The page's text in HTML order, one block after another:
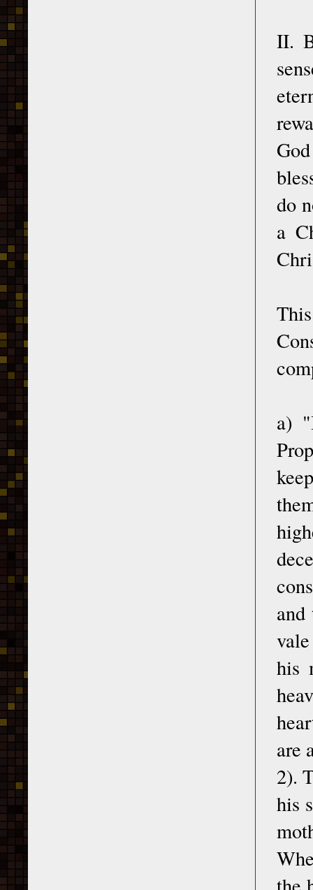
II.
do
a
a)
his
are
2).
his